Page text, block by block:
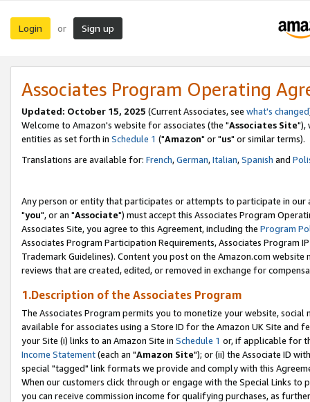
Login or Sign up
Associates Program Operating
Updated: October 15, 2025 (Current Associates, see what's changed
Welcome to Amazon's website for associates (the "Associates Site"),
entities as set forth in Schedule 1 ("Amazon" or "us" or similar terms).
Translations are available for: French,German,Italian,Spanish and
Any person or entity that participates or attempts to participate in our
"you", or an "Associate") must accept this Associates Program
Associates Site, you agree to this Agreement, including the Program
Associates Program Participation Requirements, Associates Program
Trademark Guidelines). Content you post on the Amazon.com
reviews that are created, edited, or removed in exchange for
1.Description of the Associates Program
The Associates Program permits you to monetize your website,
available for associates using a Store ID for the Amazon UK Site and
your Site (i) links to an Amazon Site in Schedule 1 or, if applicable for
Income Statement(each an "Amazon Site"); or (ii) the Associate ID
special "tagged" link formats we provide and comply with this
When our customers click through or engage with the Special Links
you can receive commission income for qualifying purchases, as